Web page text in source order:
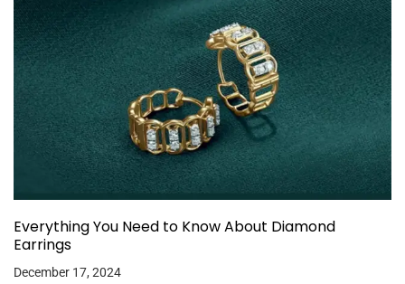
Everything You Need to Know About Diamond
Earrings
December 17, 2024